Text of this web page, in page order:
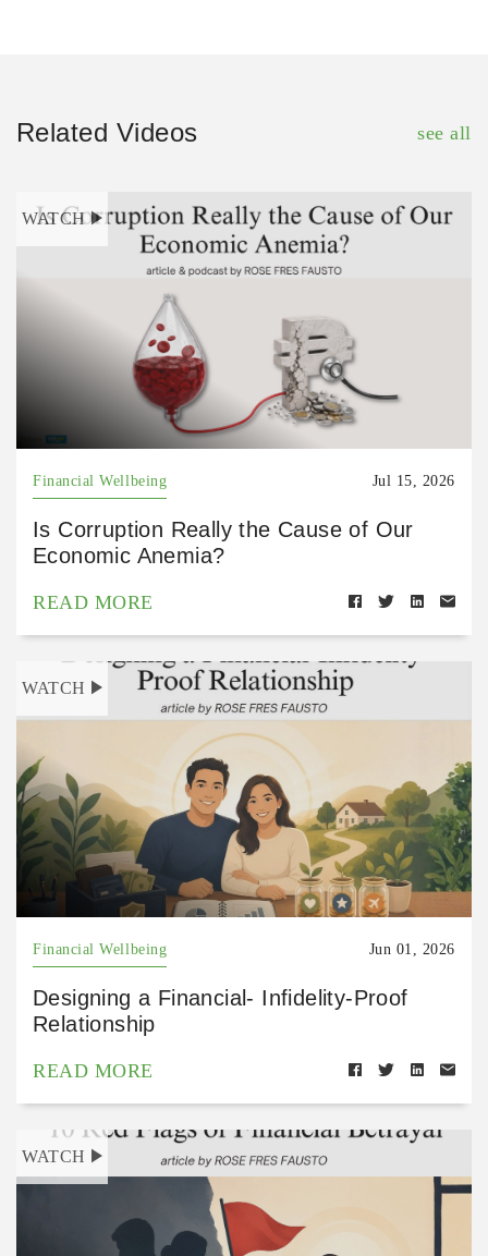
Related Videos see all
WATCH
Financial Wellbeing Jul 15, 2026
Is Corruption Really the Cause of Our
Economic Anemia?
READ MORE
WATCH
Financial Wellbeing Jun 01, 2026
Designing a Financial- Infidelity-Proof
Relationship
READ MORE
WATCH